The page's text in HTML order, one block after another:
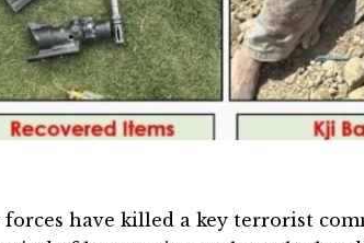
have killed a key terrorist